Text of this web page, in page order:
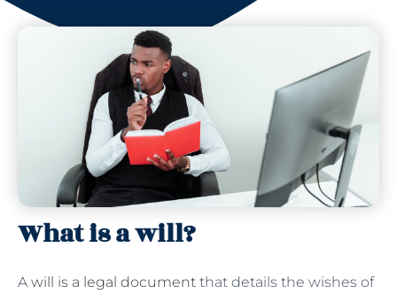
What is a will?
A will is a legal document that details the wishes of